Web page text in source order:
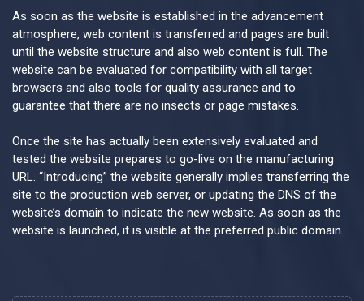
As soon as the website is established in the advancement
atmosphere, web content is transferred and pages are built
until the website structure and also web content is full. The
website can be evaluated for compatibility with all target
browsers and also tools for quality assurance and to
guarantee that there are no insects or page mistakes.
Once the site has actually been extensively evaluated and
tested the website prepares to go-live on the manufacturing
URL. “Introducing” the website generally implies transferring the
site to the production web server, or updating the DNS of the
website’s domain to indicate the new website. As soon as the
website is launched, it is visible at the preferred public domain.